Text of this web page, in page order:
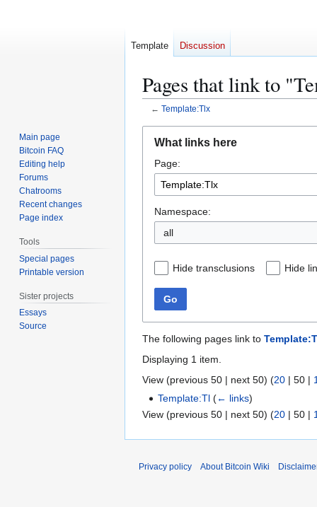
Pages that link to
← Template:Tlx
navigation
search
What links here
Page:
Namespace:
all
Hide transclusions Hide
Go
The following pages link to
Displaying 1 item.
View (previous 50 | next 50) (20 | 50 |
Template:Tl (← links)
View (previous 50 | next 50) (20 | 50 |
Template Discussion
Main page
Bitcoin FAQ
Editing help
Forums
Chatrooms
Recent changes
Page index
Tools
Special pages
Printable version
Sister projects
Essays
Source
Privacy policy About Bitcoin Wiki